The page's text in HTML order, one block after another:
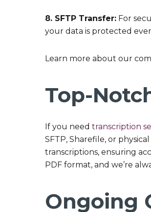
8. SFTP Transfer: For
your data is protected
Learn more about our
Top-
If you need transcription
SFTP, Sharefile, or
transcriptions, ensuring
PDF format, and we’re
Ongoing